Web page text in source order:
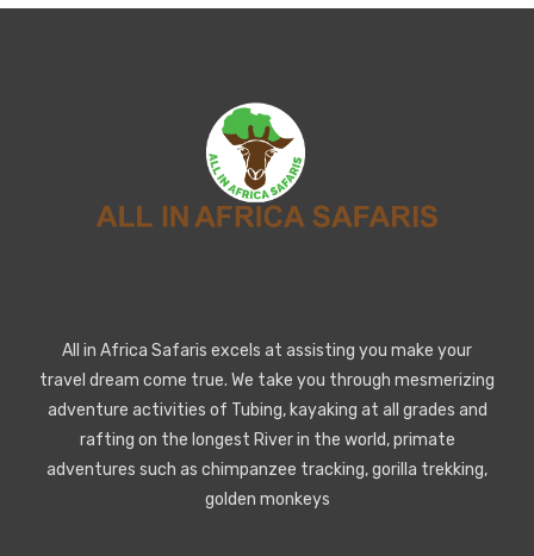
All in Africa Safaris excels at assisting you make your
travel dream come true. We take you through mesmerizing
adventure activities of Tubing, kayaking at all grades and
rafting on the longest River in the world, primate
adventures such as chimpanzee tracking, gorilla trekking,
golden monkeys